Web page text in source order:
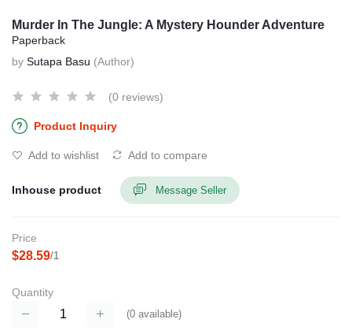
Murder In The Jungle: A Mystery Hounder Adventure
Paperback
by Sutapa Basu (Author)
(0 reviews)
Product Inquiry
Add to wishlist Add to compare
Inhouse product Message Seller
Price
$28.59/1
Quantity
(0 available)